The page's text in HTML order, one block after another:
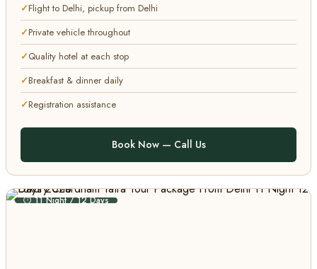
Flight to Delhi, pickup from Delhi
Private vehicle throughout
Quality hotel at each stop
Breakfast & dinner daily
Registration assistance
Book Now — Call Us
⏱ 11 Night / 12 Days